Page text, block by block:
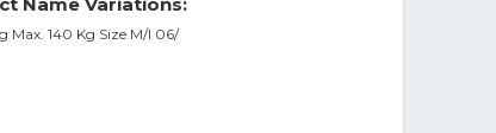
Max. 140 Kg Size M/l 06/